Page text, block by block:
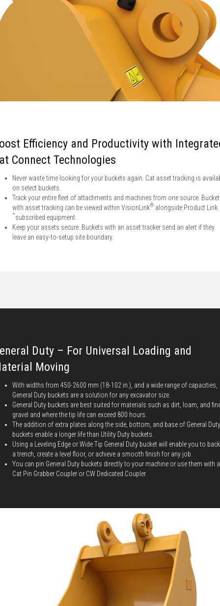
Efficiency and Productivity with
Connect Technologies
Never waste time looking for your buckets again. Cat asset tracking is
on select buckets.
Track your entire fleet of attachments and machines from one source.
with asset tracking can be viewed within VisionLink® alongside Product Link
™subscribed equipment.
Keep your assets secure. Buckets with an asset tracker send an alert if they
leave an easy-to-setup site boundary.
Duty – For Universal Loading and
Moving
With widths from 450-2600 mm (18-102 in.), and a wide range of capacities,
General Duty buckets are a solution for any excavator size.
General Duty buckets are best suited for materials such as dirt, loam, and
gravel and where the tip life can exceed 800 hours.
The addition of extra plates along the side, bottom, and base of General Duty
buckets enable a longer life than Utility Duty buckets.
Using a Leveling Edge or Wide Tip General Duty bucket will enable you to
a trench, create a level floor, or achieve a smooth finish for any job.
You can pin General Duty buckets directly to your machine or use them with a
Cat Pin Grabber Coupler or CW Dedicated Coupler.